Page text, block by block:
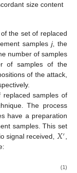
size content
the set of replaced
samples j, the
number of samples
of samples of the
of the attack,
samples of
The process
have a preparation
samples. This set
signal received, 𝑋′,
(1)